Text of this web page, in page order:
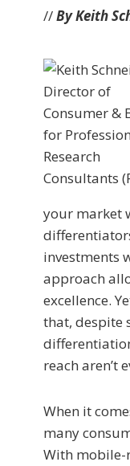
//By Keith
your market
investments
approach
excellence.
that, despite
reach aren’t
When it
many
With mobile-